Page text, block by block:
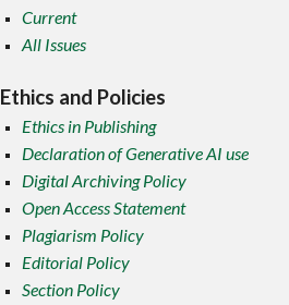
Current
All Issues
Ethics and Policies
Ethics in Publishing
Declaration of Generative AI use
Digital Archiving Policy
Open Access Statement
Plagiarism Policy
Editorial Policy
Section Policy